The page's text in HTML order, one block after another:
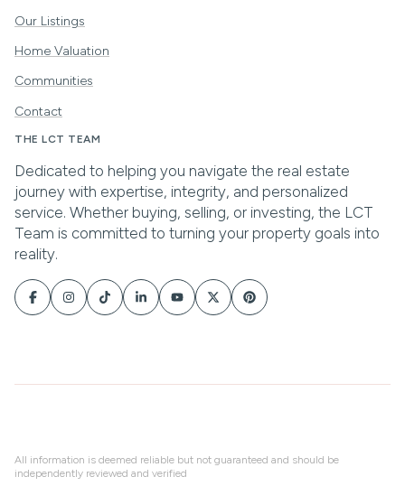
Our Listings
Home Valuation
Communities
Contact
All information is deemed reliable but not guaranteed and should be
independently reviewed and verified